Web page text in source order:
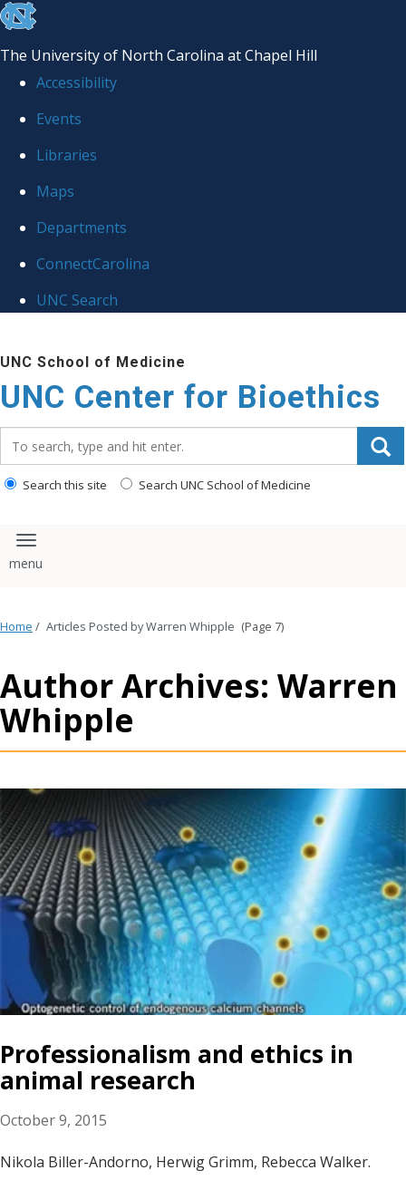
skip
the
global
The University of North Carolina at Chapel Hill
Accessibility
Events
Libraries
Maps
Departments
ConnectCarolina
UNC Search
to
main
content
UNC School of Medicine
UNC Center for Bioethics
Search this site Search UNC School of Medicine
Toggle navigation
Home / Articles Posted by Warren Whipple (Page 7)
Author Archives: Warren
Whipple
Professionalism and ethics in
animal research
October 9, 2015
Nikola Biller-Andorno, Herwig Grimm, Rebecca Walker.